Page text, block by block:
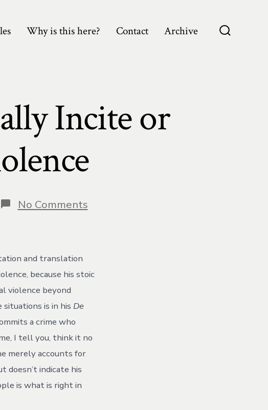
Why is this here? Contact Archive
Incite or
No Commentson
The
Avoid
and translation
because his stoic
violence beyond
is in his De
a crime who
I tell you, think it no
merely accounts for
doesn’t indicate his
is what is right in